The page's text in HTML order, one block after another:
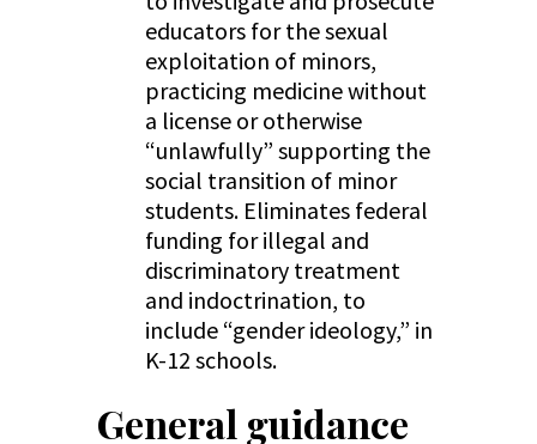
educators for the sexual
exploitation of minors,
practicing medicine without
a license or otherwise
“unlawfully” supporting the
social transition of minor
students. Eliminates federal
funding for illegal and
discriminatory treatment
and indoctrination, to
include “gender ideology,” in
K-12 schools.
General guidance